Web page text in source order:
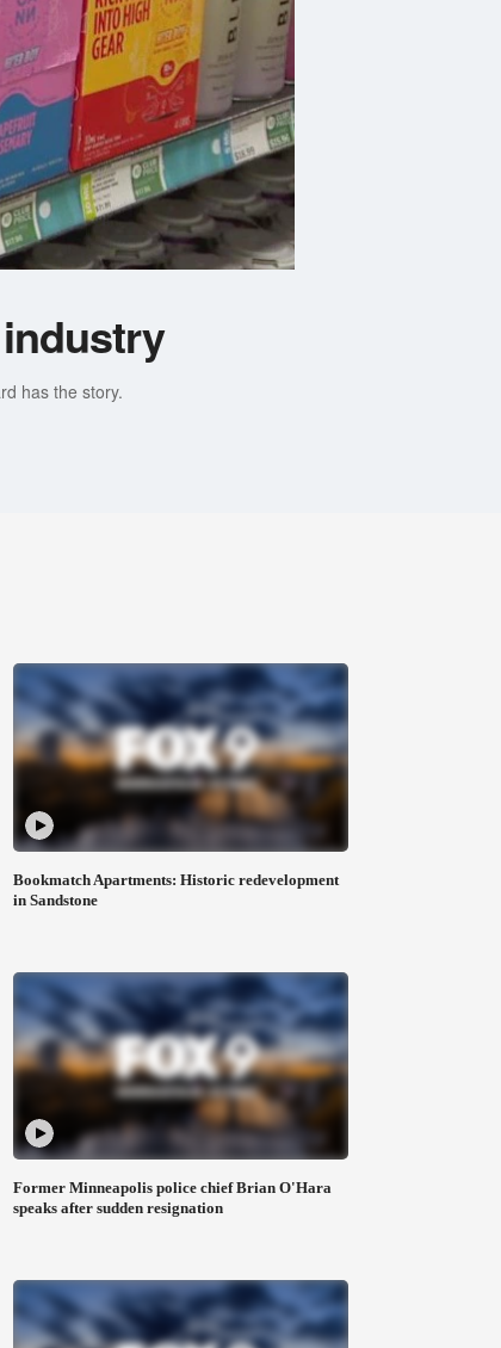
has the story.
Bookmatch Apartments: Historic redevelopment
in Sandstone
Former Minneapolis police chief Brian O'Hara
speaks after sudden resignation